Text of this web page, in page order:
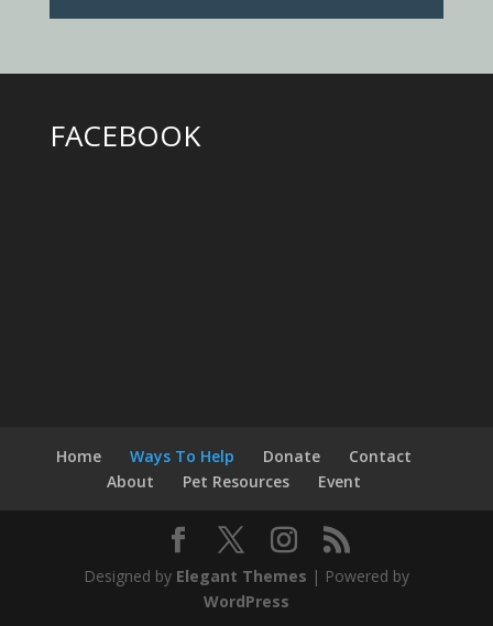
FACEBOOK
Home Ways To Help Donate
Contact
About
Pet Resources Event
Designed by Elegant Themes | Powered by
WordPress